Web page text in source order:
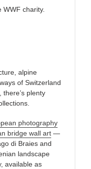
WWF charity.
alpine
of Switzerland
plenty
photography
bridge wall art —
di Braies and
landscape
available as